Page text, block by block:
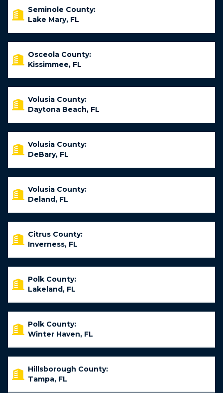
Seminole County:
Lake Mary, FL
Osceola County:
Kissimmee, FL
Volusia County:
Daytona Beach, FL
Volusia County:
DeBary, FL
Volusia County:
Deland, FL
Citrus County:
Inverness, FL
Polk County:
Lakeland, FL
Polk County:
Winter Haven, FL
Hillsborough County:
Tampa, FL